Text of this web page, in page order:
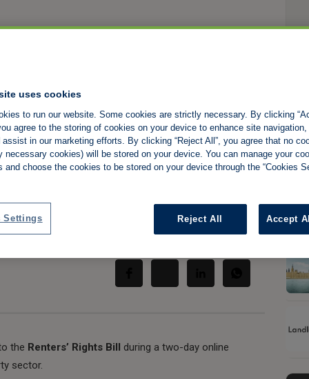
to host 'deep
reforms
Share:
the Renters’ Rights Bill during a two-day online
sector.
uses cookies
to run our website. Some cookies are strictly necessary. By clicking
agree to the storing of cookies on your device to enhance site
assist in our marketing efforts. By clicking “Reject All”, you agree that no
necessary cookies) will be stored on your device. You can manage your
and choose the cookies to be stored on your device through the “Cookies
Reject All Accept
Settings